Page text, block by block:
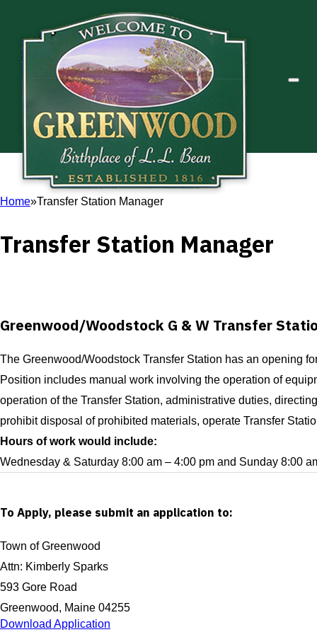
Home Transfer Station Manager
Transfer Station Manager
Greenwood/Woodstock G & W Transfer
The Greenwood/Woodstock Transfer Station has an opening
Position includes manual work involving the operation of
operation of the Transfer Station, administrative duties,
prohibit disposal of prohibited materials, operate Transfer
Hours of work would include:
Wednesday & Saturday 8:00 am – 4:00 pm and Sunday 8:00
To Apply, please submit an application to:
Town of Greenwood
Attn: Kimberly Sparks
593 Gore Road
Greenwood, Maine 04255
Download Application